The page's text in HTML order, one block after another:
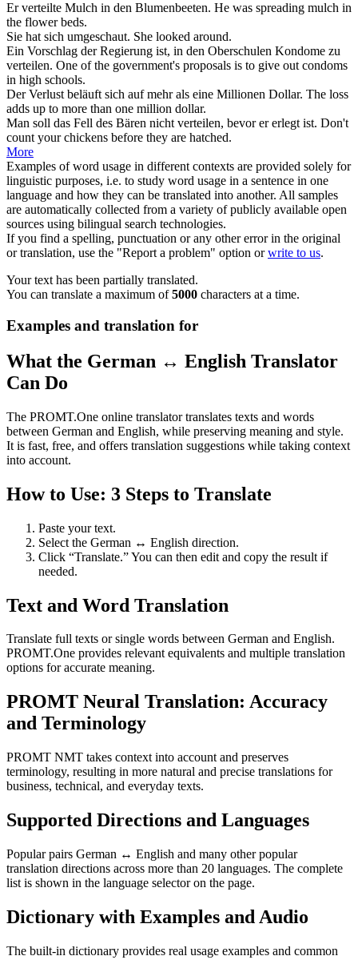
Erverteilte Mulch in den Blumenbeeten. He was spreading mulch in
the flower beds.
Sie hat sich umgeschaut. She looked around.
Ein Vorschlag der Regierung ist, in den Oberschulen Kondome zu
verteilen. One of the government's proposals is to give out condoms
in high schools.
Der Verlust beläuft sich auf mehr als eine Millionen Dollar. The loss
adds up to more than one million dollar.
Man soll das Fell des Bären nicht verteilen, bevor er erlegt ist. Don't
count your chickens before they are hatched.
More
Examples of word usage in different contexts are provided solely for
linguistic purposes, i.e. to study word usage in a sentence in one
language and how they can be translated into another. All samples
are automatically collected from a variety of publicly available open
sources using bilingual search technologies.
If you find a spelling, punctuation or any other error in the original
or translation, use the "Report a problem" option orwrite to us.
Your text has been partially translated.
You can translate a maximum of5000 characters at a time.
Examples and translation for
What the German ↔ English Translator
Can Do
The PROMT.One online translator translates texts and words
between German and English, while preserving meaning and style.
It is fast, free, and offers translation suggestions while taking context
into account.
How to Use: 3 Steps to Translate
Paste your text.
Select the German ↔ English direction.
Click “Translate.” You can then edit and copy the result if
needed.
Text and Word Translation
Translate full texts or single words between German and English.
PROMT.One provides relevant equivalents and multiple translation
options for accurate meaning.
PROMT Neural Translation: Accuracy
and Terminology
PROMT NMT takes context into account and preserves
terminology, resulting in more natural and precise translations for
business, technical, and everyday texts.
Supported Directions and Languages
Popular pairs German ↔ English and many other popular
translation directions across more than 20 languages. The complete
list is shown in the language selector on the page.
Dictionary with Examples and Audio
The built-in dictionary provides real usage examples and common